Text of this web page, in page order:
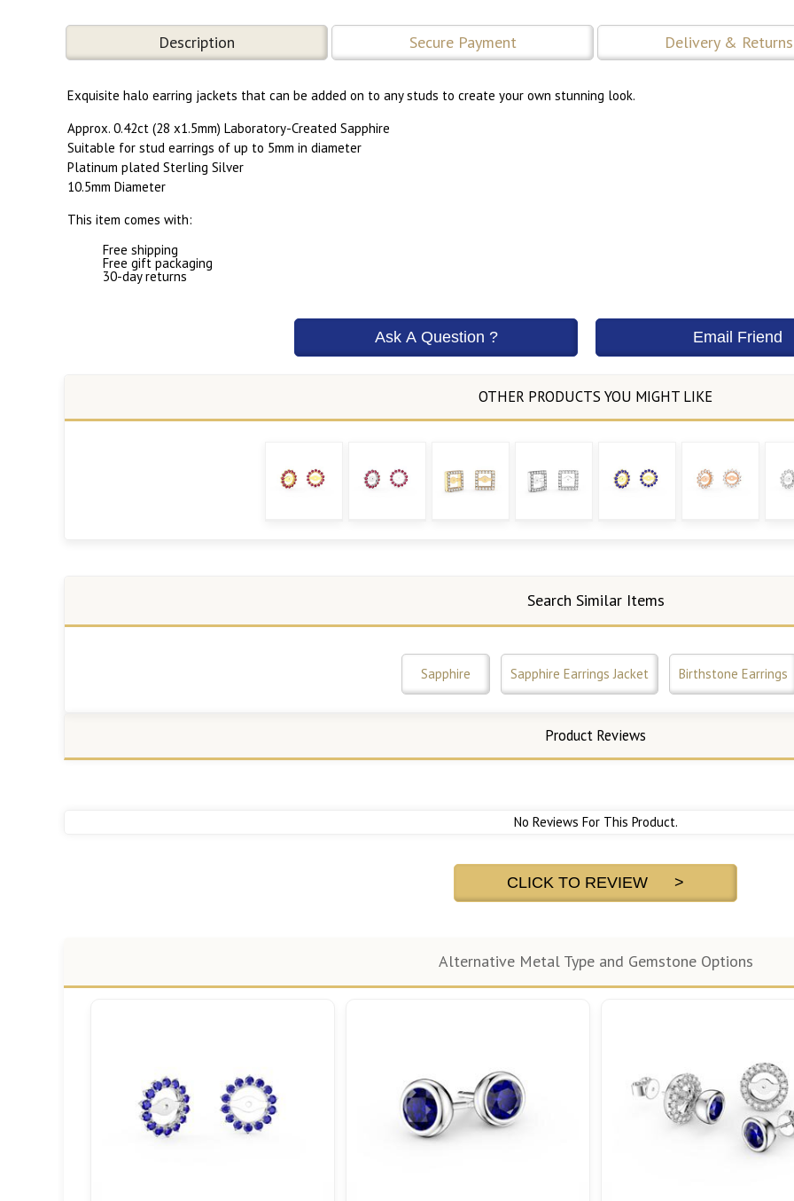
Description Secure Payment Delivery & Returns
Exquisite halo earring jackets that can be added on to any studs to create your own stunning look.
Approx. 0.42ct (28 x1.5mm) Laboratory-Created Sapphire
Suitable for stud earrings of up to 5mm in diameter
Platinum plated Sterling Silver
10.5mm Diameter
This item comes with:
Free shipping
Free gift packaging
30-day returns
Search Similar Items
Sapphire Sapphire Earrings Jacket Birthstone Earrings
Product Reviews
No Reviews For This Product.
CLICK TO REVIEW >
Alternative Metal Type and Gemstone Options